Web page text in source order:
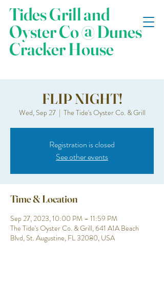
Tides Grill and
Oyster Co @ Dunes
Cracker House
FLIP NIGHT!
Wed, Sep 27
  |
The Tide's Oyster Co. & Grill
Registration is closed
See other events
Time & Location
Sep 27, 2023, 10:00 PM – 11:59 PM
The Tide's Oyster Co. & Grill, 641 A1A Beach
Blvd, St. Augustine, FL 32080, USA